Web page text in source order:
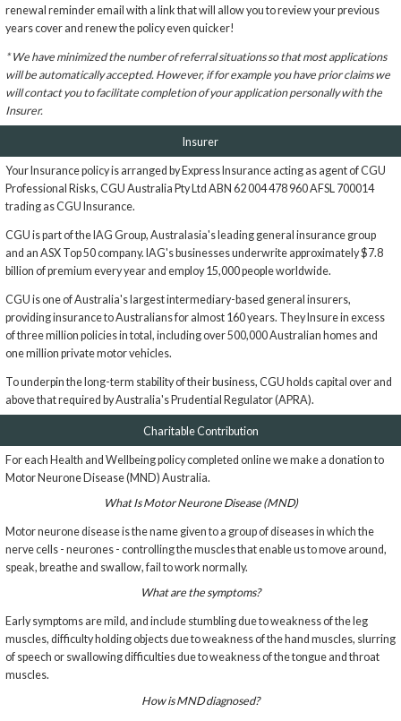
renewal reminder email with a link that will allow you to review your previous
years cover and renew the policy even quicker!
* We have minimized the number of referral situations so that most applications
will be automatically accepted. However, if for example you have prior claims we
will contact you to facilitate completion of your application personally with the
Insurer.
Insurer
Your Insurance policy is arranged by Express Insurance acting as agent of CGU
Professional Risks, CGU Australia Pty Ltd ABN 62 004 478 960 AFSL 700014
trading as CGU Insurance.
CGU is part of the IAG Group, Australasia's leading general insurance group
and an ASX Top 50 company. IAG's businesses underwrite approximately $7.8
billion of premium every year and employ 15,000 people worldwide.
CGU is one of Australia's largest intermediary-based general insurers,
providing insurance to Australians for almost 160 years. They Insure in excess
of three million policies in total, including over 500,000 Australian homes and
one million private motor vehicles.
To underpin the long-term stability of their business, CGU holds capital over and
above that required by Australia's Prudential Regulator (APRA).
Charitable Contribution
For each Health and Wellbeing policy completed online we make a donation to
Motor Neurone Disease (MND) Australia.
What Is Motor Neurone Disease (MND)
Motor neurone disease is the name given to a group of diseases in which the
nerve cells - neurones - controlling the muscles that enable us to move around,
speak, breathe and swallow, fail to work normally.
What are the symptoms?
Early symptoms are mild, and include stumbling due to weakness of the leg
muscles, difficulty holding objects due to weakness of the hand muscles, slurring
of speech or swallowing difficulties due to weakness of the tongue and throat
muscles.
How is MND diagnosed?